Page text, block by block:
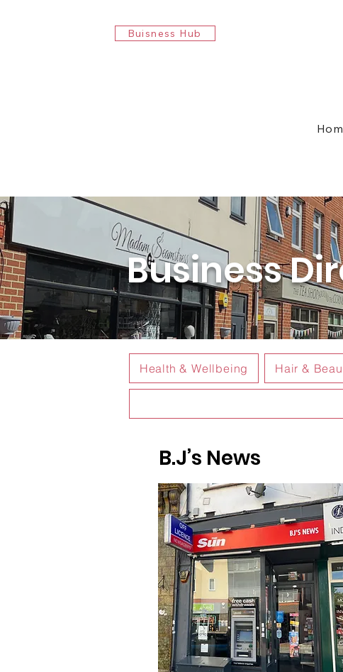
Buisness Hub
Business
Health & Wellbeing Hair &
B.J’s News